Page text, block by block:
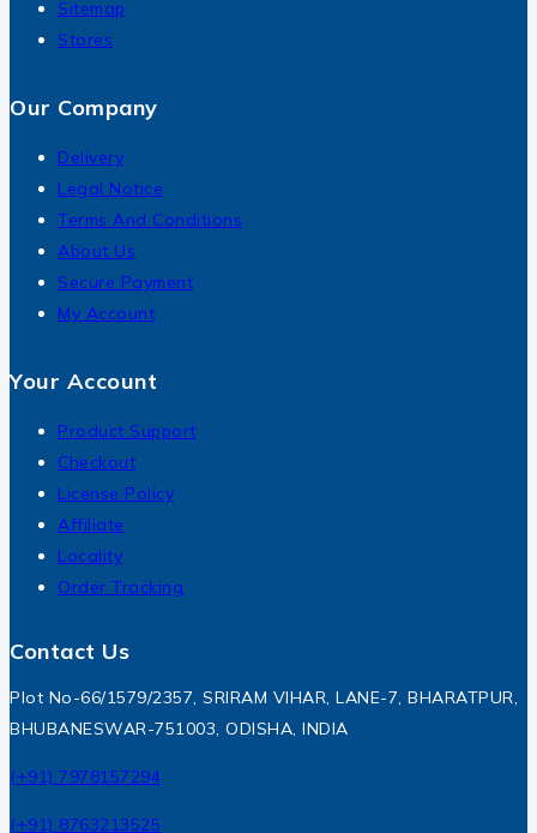
Sitemap
Stores
Our Company
Delivery
Legal Notice
Terms And Conditions
About Us
Secure Payment
My Account
Your Account
Product Support
Checkout
License Policy
Affiliate
Locality
Order Tracking
Contact Us
Plot No-66/1579/2357, SRIRAM VIHAR, LANE-7, BHARATPUR,
BHUBANESWAR-751003, ODISHA, INDIA
(+91) 7978157294
(+91) 8763213525